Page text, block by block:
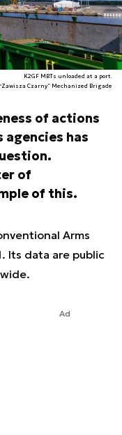
K2GF MBTs unloaded at a port.
Czarny” Mechanized Brigade
of actions
has
of
of this.
Arms
Its data are public
Ad